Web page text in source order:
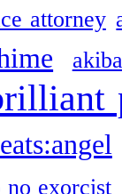
attorney
no exorcist